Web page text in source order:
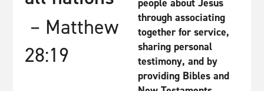
– Matthew
28:19
through associating
together for service,
sharing personal
testimony, and by
providing Bibles and